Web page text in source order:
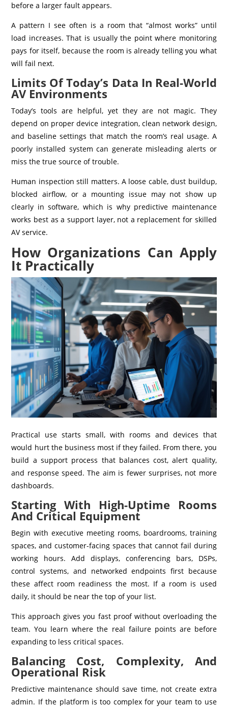
before a larger fault appears.
A pattern I see often is a room that “almost works” until
load increases. That is usually the point where monitoring
pays for itself, because the room is already telling you what
will fail next.
Limits Of Today’s Data In Real-World
AV Environments
Today’s tools are helpful, yet they are not magic. They
depend on proper device integration, clean network design,
and baseline settings that match the room’s real usage. A
poorly installed system can generate misleading alerts or
miss the true source of trouble.
Human inspection still matters. A loose cable, dust buildup,
blocked airflow, or a mounting issue may not show up
clearly in software, which is why predictive maintenance
works best as a support layer, not a replacement for skilled
AV service.
How Organizations Can Apply
It Practically
Practical use starts small, with rooms and devices that
would hurt the business most if they failed. From there, you
build a support process that balances cost, alert quality,
and response speed. The aim is fewer surprises, not more
dashboards.
Starting With High-Uptime Rooms
And Critical Equipment
Begin with executive meeting rooms, boardrooms, training
spaces, and customer-facing spaces that cannot fail during
working hours. Add displays, conferencing bars, DSPs,
control systems, and networked endpoints first because
these affect room readiness the most. If a room is used
daily, it should be near the top of your list.
This approach gives you fast proof without overloading the
team. You learn where the real failure points are before
expanding to less critical spaces.
Balancing Cost, Complexity, And
Operational Risk
Predictive maintenance should save time, not create extra
admin. If the platform is too complex for your team to use